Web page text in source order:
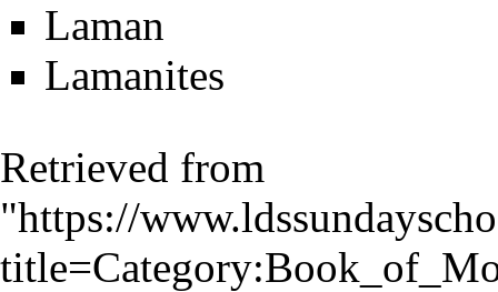
Laman
Lamanites
Retrieved from
"https://